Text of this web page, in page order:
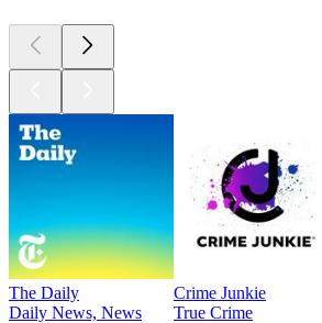
The Daily
Daily News, News
Crime Junkie
True Crime